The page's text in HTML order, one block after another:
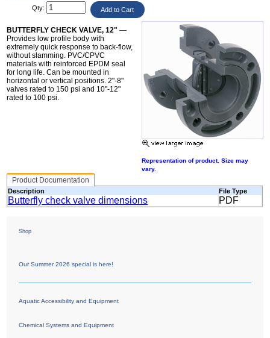
Qty:
Representation of product. Size may
vary.
BUTTERFLY CHECK VALVE, 12" —
Provides low profile body with
extremely quick response to back-flow,
without slamming. PVC/CPVC
materials with reinforced EPDM seal
for long life. Can be mounted in
horizontal or vertical positions. 2"-8"
valves rated to 150 psi and 10"-12"
rated to 100 psi.
Product Documentation
Description File Type
Butterfly check valve dimensions PDF
Shop
Our Summer 2026 special is here!
Aquatic Accessibility and Equipment
Chemical Systems and Equipment